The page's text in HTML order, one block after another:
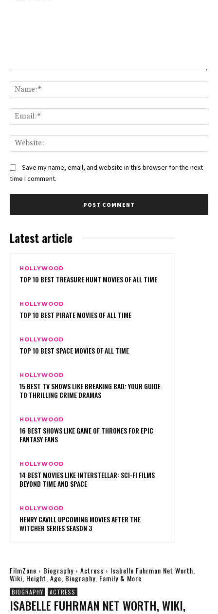
Save my name, email, and website in this browser for the next
time I comment.
Latest article
HOLLYWOOD
TOP 10 BEST TREASURE HUNT MOVIES OF ALL TIME
HOLLYWOOD
TOP 10 BEST PIRATE MOVIES OF ALL TIME
HOLLYWOOD
TOP 10 BEST SPACE MOVIES OF ALL TIME
HOLLYWOOD
15 BEST TV SHOWS LIKE BREAKING BAD: YOUR GUIDE
TO THRILLING CRIME DRAMAS
HOLLYWOOD
16 BEST SHOWS LIKE GAME OF THRONES FOR EPIC
FANTASY FANS
HOLLYWOOD
14 BEST MOVIES LIKE INTERSTELLAR: SCI-FI FILMS
BEYOND TIME AND SPACE
HOLLYWOOD
HENRY CAVILL UPCOMING MOVIES AFTER THE
WITCHER SERIES SEASON 3